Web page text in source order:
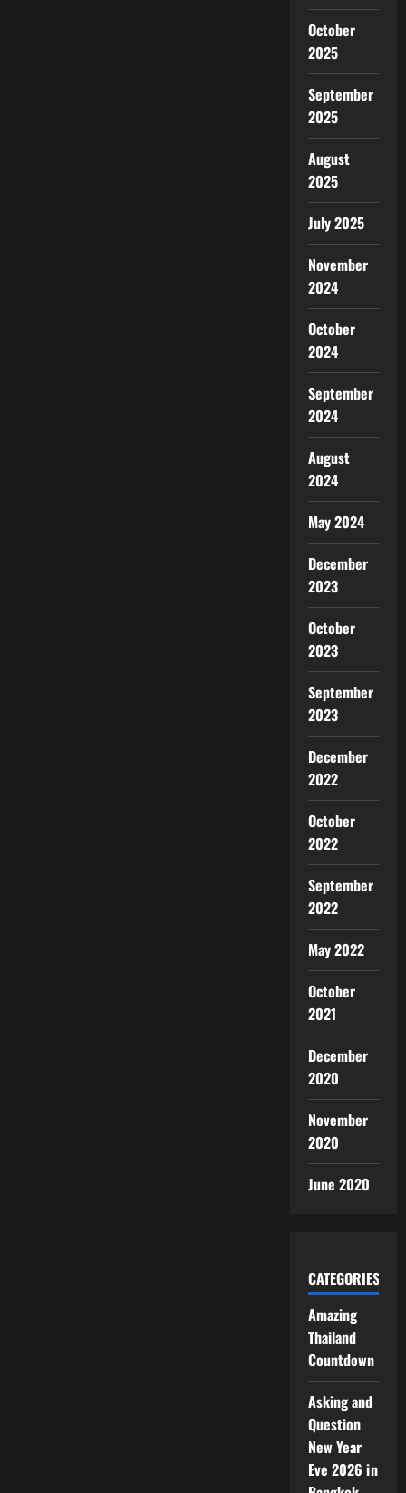
October
2025
September
2025
August
2025
July 2025
November
2024
October
2024
September
2024
August
2024
May 2024
December
2023
October
2023
September
2023
December
2022
October
2022
September
2022
May 2022
October
2021
December
2020
November
2020
June 2020
CATEGORIES
Amazing
Thailand
Countdown
Asking and
Question
New Year
Eve 2026 in